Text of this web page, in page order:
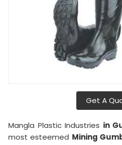
Get A
Mangla Plastic Industries in
most esteemed Mining